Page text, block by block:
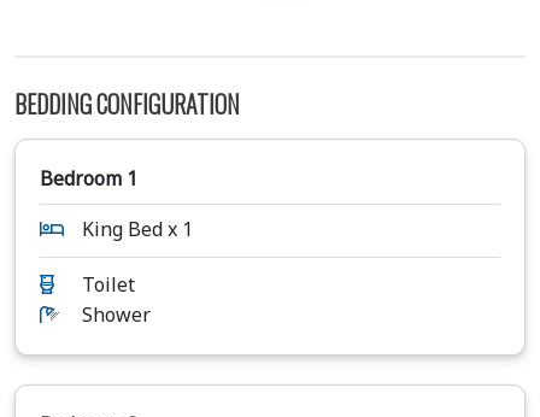
BEDDING CONFIGURATION
Bedroom 1
King Bed x 1
Toilet
Shower